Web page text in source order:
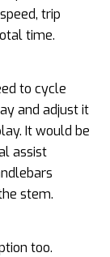
trip
time.
to cycle
and adjust it
It would be
assist
stem.
too.